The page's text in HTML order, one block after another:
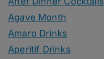
Agave Month
Amaro Drinks
Aperitif Drinks